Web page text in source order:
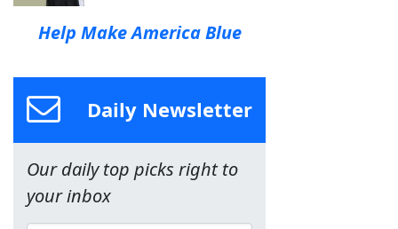
Help Make America Blue
Daily Newsletter
Our daily top picks right to
your inbox